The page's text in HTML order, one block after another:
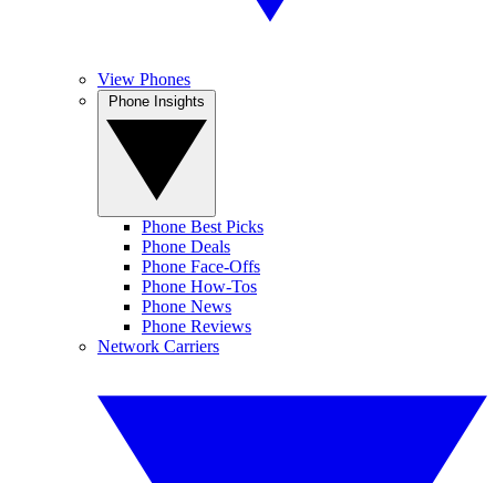
View Phones
Phone Best Picks
Phone Deals
Phone Face-Offs
Phone How-Tos
Phone News
Phone Reviews
Network Carriers